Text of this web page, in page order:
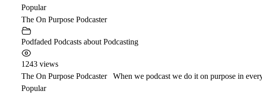
Popular
The On Purpose Podcaster
Podfaded Podcasts about Podcasting
1243 views
The On Purpose Podcaster When we podcast we do it on purpose in
Popular